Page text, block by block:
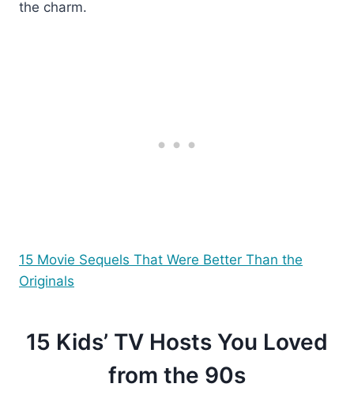
the charm.
15 Movie Sequels That Were Better Than the
Originals
15 Kids’ TV Hosts You Loved
from the 90s